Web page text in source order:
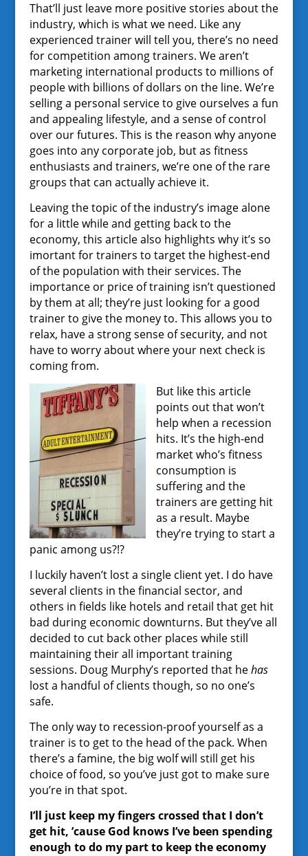
That’ll just leave more positive stories about the
industry, which is what we need. Like any
experienced trainer will tell you, there’s no need
for competition among trainers. We aren’t
marketing international products to millions of
people with billions of dollars on the line. We’re
selling a personal service to give ourselves a fun
and appealing lifestyle, and a sense of control
over our futures. This is the reason why anyone
goes into any corporate job, but as fitness
enthusiasts and trainers, we’re one of the rare
groups that can actually achieve it.
Leaving the topic of the industry’s image alone
for a little while and getting back to the
economy, this article also highlights why it’s so
imortant for trainers to target the highest-end
of the population with their services. The
importance or price of training isn’t questioned
by them at all; they’re just looking for a good
trainer to give the money to. This allows you to
relax, have a strong sense of security, and not
have to worry about where your next check is
coming from.
But like this article
points out that won’t
help when a recession
hits. It’s the high-end
market who’s fitness
consumption is
suffering and the
trainers are getting hit
as a result. Maybe
they’re trying to start a
panic among us?!?
I luckily haven’t lost a single client yet. I do have
several clients in the financial sector, and
others in fields like hotels and retail that get hit
bad during economic downturns. But they’ve all
decided to cut back other places while still
maintaining their all important training
sessions. Doug Murphy’s reported that hehas
lost a handful of clients though, so no one’s
safe.
The only way to recession-proof yourself as a
trainer is to get to the head of the pack. When
there’s a famine, the big wolf will still get his
choice of food, so you’ve just got to make sure
you’re in that spot.
I’ll just keep my fingers crossed that I don’t
get hit, ’cause God knows I’ve been spending
enough to do my part to keep the economy